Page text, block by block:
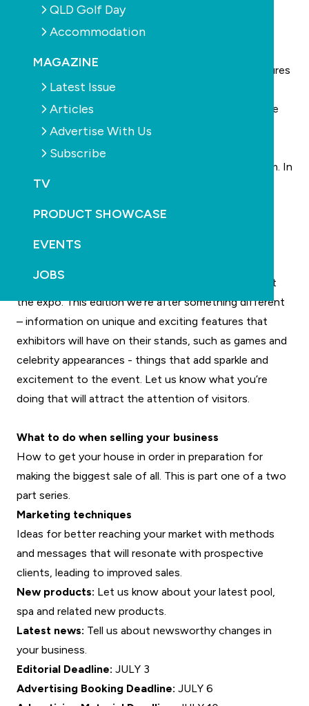
QLD Golf Day
Accommodation
MAGAZINE
Latest Issue
Articles
Advertise With Us
Subscribe
TV
PRODUCT SHOWCASE
EVENTS
JOBS
Free power and pump efficiency
We look the effectiveness of energy efficient pool
measured, as well as updates on government measures
on pump ratings and rebates. We also look at the
effects of the new “free power” in the middle of the
day for running pool pump equipment.
Learn to swim for adults
It’s not only children who need to learn how to swim. In
fact, some cohorts of older Australians without
teaching swimming to this demographic.
Last edition we showcased the product launches at
the expo. This edition we’re after something different
– information on unique and exciting features that
exhibitors will have on their stands, such as games and
celebrity appearances - things that add sparkle and
excitement to the event. Let us know what you’re
doing that will attract the attention of visitors.
What to do when selling your business
How to get your house in order in preparation for
making the biggest sale of all. This is part one of a two
part series.
Marketing techniques
Ideas for better reaching your market with methods
and messages that will resonate with prospective
clients, leading to improved sales.
New products: Let us know about your latest pool,
spa and related new products.
Latest news: Tell us about newsworthy changes in
your business.
Editorial Deadline: JULY 3
Advertising Booking Deadline: JULY 6